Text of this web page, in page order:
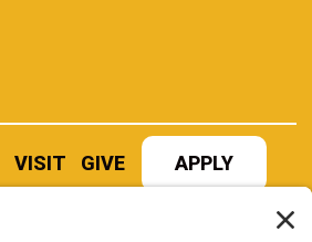
VISIT GIVE APPLY